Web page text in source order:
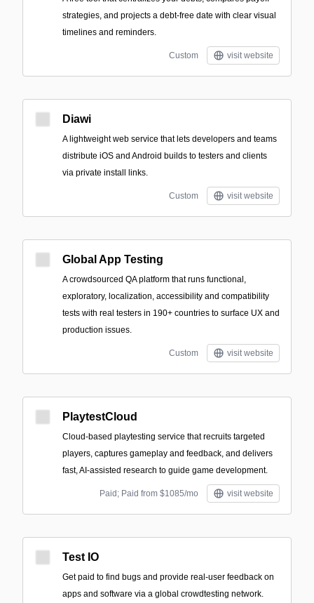
strategies, and projects a debt-free date with clear visual
timelines and reminders.
Custom visit website
Diawi
A lightweight web service that lets developers and teams
distribute iOS and Android builds to testers and clients
via private install links.
Custom visit website
Global App Testing
A crowdsourced QA platform that runs functional,
exploratory, localization, accessibility and compatibility
tests with real testers in 190+ countries to surface UX and
production issues.
Custom visit website
PlaytestCloud
Cloud-based playtesting service that recruits targeted
players, captures gameplay and feedback, and delivers
fast, AI-assisted research to guide game development.
Paid; Paid from $1085/mo visit website
Test IO
Get paid to find bugs and provide real-user feedback on
apps and software via a global crowdtesting network.